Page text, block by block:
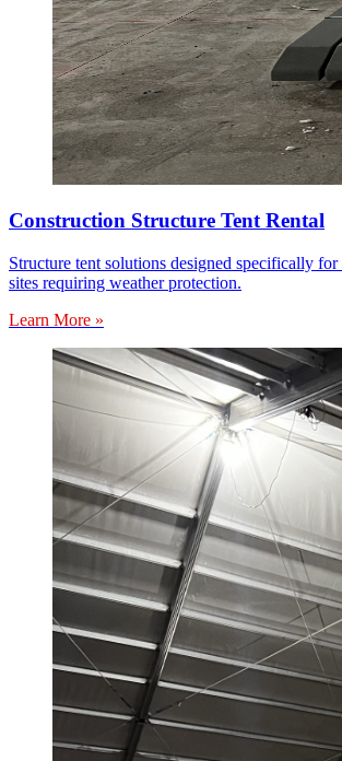
Construction Structure Tent Rental
Structure tent solutions designed specifically
sites requiring weather protection.
Learn More »